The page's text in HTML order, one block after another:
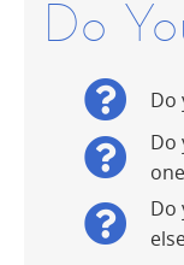
Do
Do
Do
Do